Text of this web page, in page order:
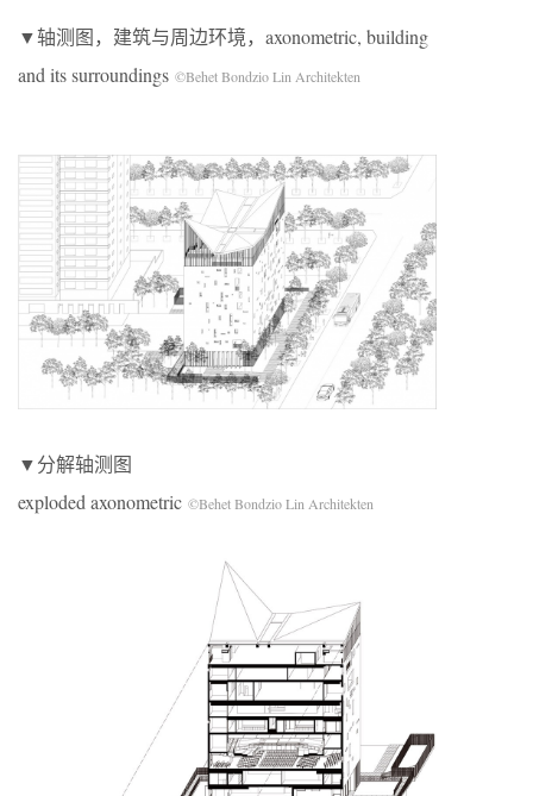
▼轴测图，建筑与周边环境，axonometric, building
and its surroundings ©Behet Bondzio Lin Architekten
▼分解轴测图
exploded axonometric ©Behet Bondzio Lin Architekten